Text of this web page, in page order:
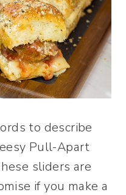
to describe
Pull-Apart
sliders are
if you make a